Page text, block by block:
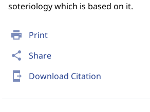
print Print
share Share
send_to_mobile Download Citation
soteriology which is based on it.